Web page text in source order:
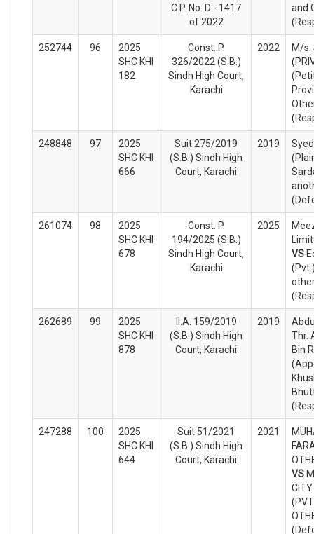
C.P. No. D - 1417
of 2022
and
252744 96
2025
SHC KHI
182
Const. P.
326/2022 (S.B.)
Sindh High Court,
Karachi
2022
M/s.
248848 97
2025
SHC KHI
666
Suit 275/2019
(S.B.) Sindh High
Court, Karachi
2019
261074 98
2025
SHC KHI
678
Const. P.
194/2025 (S.B.)
Sindh High Court,
Karachi
2025
VS
262689 99
2025
SHC KHI
878
II.A. 159/2019
(S.B.) Sindh High
Court, Karachi
2019
Thr.
Bin
247288 100
2025
SHC KHI
644
Suit 51/2021
(S.B.) Sindh High
Court, Karachi
2021
VS